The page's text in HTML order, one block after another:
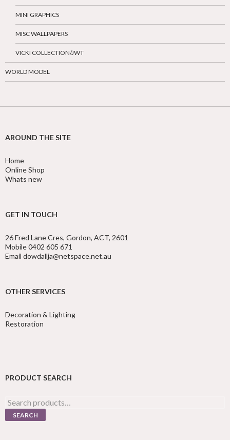
MINI GRAPHICS
MISC WALLPAPERS
VICKI COLLECTION/JWT
WORLD MODEL
AROUND THE SITE
Home
Online Shop
Whats new
GET IN TOUCH
26 Fred Lane Cres, Gordon, ACT, 2601
Mobile 0402 605 671
Email dowdallja@netspace.net.au
OTHER SERVICES
Decoration & Lighting
Restoration
PRODUCT SEARCH
Search
for:
SEARCH